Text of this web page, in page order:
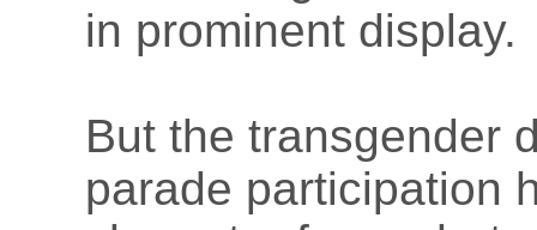
in prominent display.
But the transgender
parade participation